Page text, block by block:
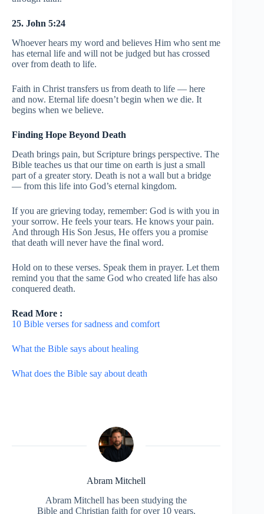
25. John 5:24
Whoever hears my word and believes Him who sent me
has eternal life and will not be judged but has crossed
over from death to life.
Faith in Christ transfers us from death to life — here
and now. Eternal life doesn’t begin when we die. It
begins when we believe.
Finding Hope Beyond Death
Death brings pain, but Scripture brings perspective. The
Bible teaches us that our time on earth is just a small
part of a greater story. Death is not a wall but a bridge
— from this life into God’s eternal kingdom.
If you are grieving today, remember: God is with you in
your sorrow. He feels your tears. He knows your pain.
And through His Son Jesus, He offers you a promise
that death will never have the final word.
Hold on to these verses. Speak them in prayer. Let them
remind you that the same God who created life has also
conquered death.
Read More :
10 Bible verses for sadness and comfort
What the Bible says about healing
What does the Bible say about death
Abram Mitchell
Abram Mitchell has been studying the
Bible and Christian faith for over 10 years.